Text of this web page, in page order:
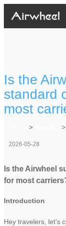
Is the
standard
most
> >
2026-05-28
Is the Airwheel
for most
Introduction
Hey travelers, let’s